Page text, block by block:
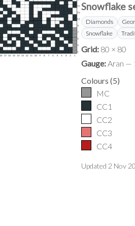
Snowflake
Diamonds
Snowflake
Grid: 80 × 80
Gauge: Aran —
Colours (5)
MC
CC1
CC2
CC3
CC4
Updated 2 Nov